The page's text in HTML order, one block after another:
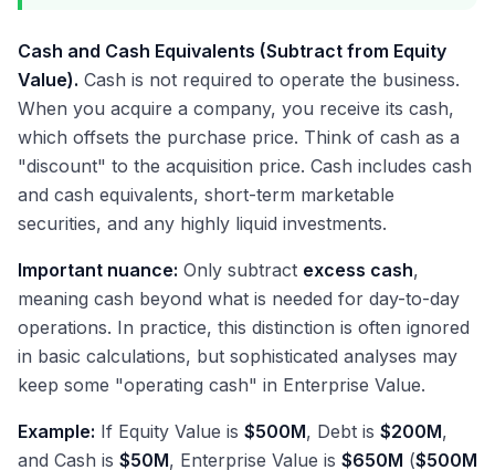
Cash and Cash Equivalents (Subtract from Equity
Value). Cash is not required to operate the business.
When you acquire a company, you receive its cash,
which offsets the purchase price. Think of cash as a
"discount" to the acquisition price. Cash includes cash
and cash equivalents, short-term marketable
securities, and any highly liquid investments.
Important nuance: Only subtract excess cash,
meaning cash beyond what is needed for day-to-day
operations. In practice, this distinction is often ignored
in basic calculations, but sophisticated analyses may
keep some "operating cash" in Enterprise Value.
Example: If Equity Value is $500M, Debt is $200M,
and Cash is $50M, Enterprise Value is $650M ($500M